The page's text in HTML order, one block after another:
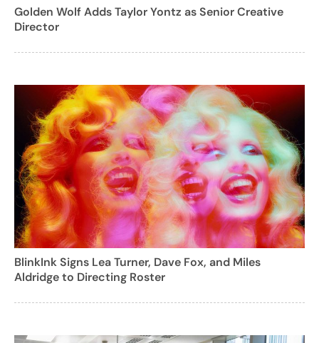
Golden Wolf Adds Taylor Yontz as Senior Creative
Director
BlinkInk Signs Lea Turner, Dave Fox, and Miles
Aldridge to Directing Roster